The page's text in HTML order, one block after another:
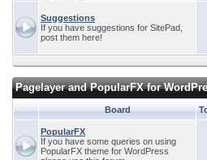
Suggestions
If you have suggestions for SitePad,
post them here!
Pagelayer and PopularFX for
Board
PopularFX
If you have some queries on using
PopularFX theme for WordPress